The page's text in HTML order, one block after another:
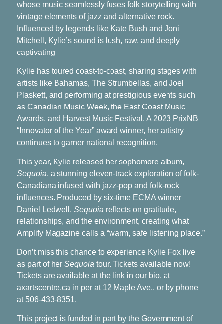
whose music seamlessly fuses folk storytelling with
vintage elements of jazz and alternative rock.
Influenced by legends like Kate Bush and Joni
Mitchell, Kylie’s sound is lush, raw, and deeply
captivating.
Kylie has toured coast-to-coast, sharing stages with
artists like Bahamas, The Strumbellas, and Joel
Plaskett, and performing at prestigious events such
as Canadian Music Week, the East Coast Music
Awards, and Harvest Music Festival. A 2023 PrixNB
“Innovator of the Year” award winner, her artistry
continues to garner national recognition.
This year, Kylie released her sophomore album,
Sequoia, a stunning eleven-track exploration of folk-
Canadiana infused with jazz-pop and folk-rock
influences. Produced by six-time ECMA winner
Daniel Ledwell, Sequoia reflects on gratitude,
relationships, and the environment, creating what
Amplify Magazine calls a “warm, safe listening place.”
Don’t miss this chance to experience Kylie Fox live
as part of her Sequoia tour. Tickets available now!
Tickets are available at the link in our bio, at
axartscentre.ca in per at 12 Maple Ave., or by phone
at 506-433-8351.
This project is funded in part by the Government of